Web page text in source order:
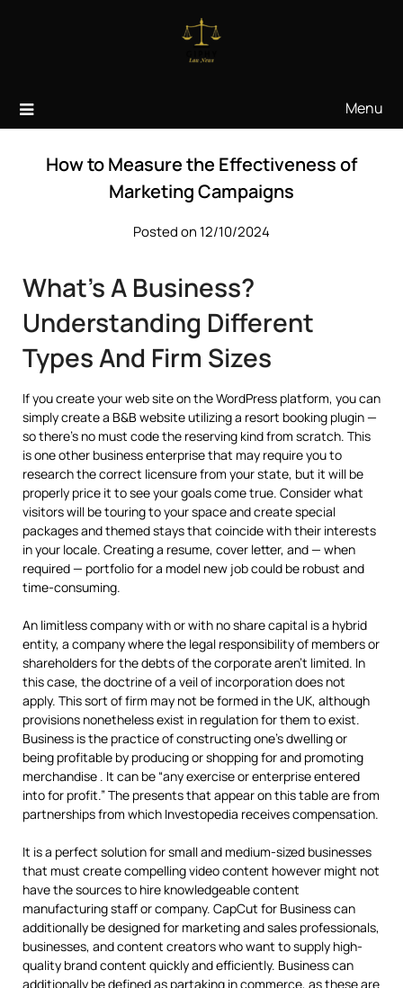
Menu
How to Measure the Effectiveness of
Marketing Campaigns
Posted on 12/10/2024
What’s A Business?
Understanding Different
Types And Firm Sizes
If you create your web site on the WordPress platform, you can
simply create a B&B website utilizing a resort booking plugin —
so there’s no must code the reserving kind from scratch. This
is one other business enterprise that may require you to
research the correct licensure from your state, but it will be
properly price it to see your goals come true. Consider what
visitors will be touring to your space and create special
packages and themed stays that coincide with their interests
in your locale. Creating a resume, cover letter, and — when
required — portfolio for a model new job could be robust and
time-consuming.
An limitless company with or with no share capital is a hybrid
entity, a company where the legal responsibility of members or
shareholders for the debts of the corporate aren’t limited. In
this case, the doctrine of a veil of incorporation does not
apply. This sort of firm may not be formed in the UK, although
provisions nonetheless exist in regulation for them to exist.
Business is the practice of constructing one’s dwelling or
being profitable by producing or shopping for and promoting
merchandise . It can be “any exercise or enterprise entered
into for profit.” The presents that appear on this table are from
partnerships from which Investopedia receives compensation.
It is a perfect solution for small and medium-sized businesses
that must create compelling video content however might not
have the sources to hire knowledgeable content
manufacturing staff or company. CapCut for Business can
additionally be designed for marketing and sales professionals,
businesses, and content creators who want to supply high-
quality brand content quickly and efficiently. Business can
additionally be defined as partaking in commerce, as these are